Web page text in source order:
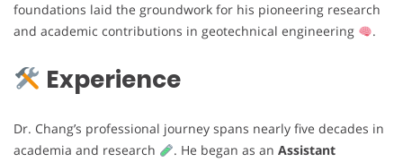
foundations laid the groundwork for his pioneering research
and academic contributions in geotechnical engineering
.
Experience
Dr. Chang’s professional journey spans nearly five decades in
academia and research
. He began as an Assistant